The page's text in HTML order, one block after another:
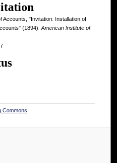
Accounts, "Invitation: Installation of
(1894). American Institute of
Commons